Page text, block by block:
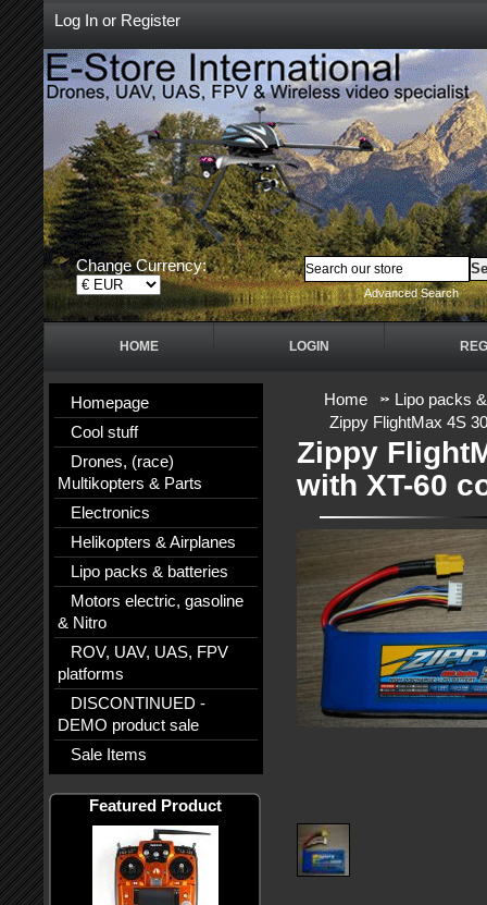
Log In or Register
Change Currency:
Advanced Search
HOME LOGIN
Homepage
Cool stuff
Drones, (race)
Multikopters & Parts
Electronics
Helikopters & Airplanes
Lipo packs & batteries
Motors electric, gasoline
& Nitro
ROV, UAV, UAS, FPV
platforms
DISCONTINUED -
DEMO product sale
Sale Items
Featured Product
Home
Lipo packs
Zippy FlightMax 4S
Zippy
with XT-60